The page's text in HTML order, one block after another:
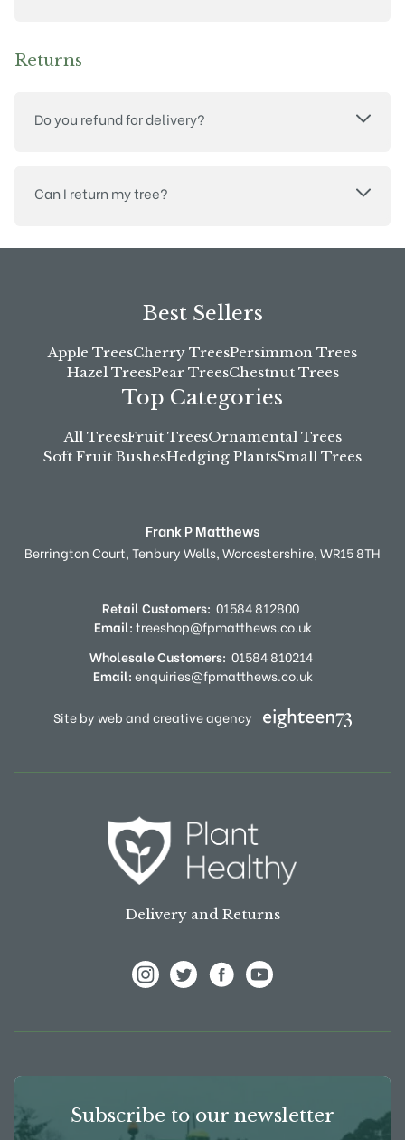
Returns
Do you refund for delivery?
Can I return my tree?
Best Sellers
Apple TreesCherry TreesPersimmon Trees
Hazel TreesPear TreesChestnut Trees
Top Categories
All TreesFruit TreesOrnamental Trees
Soft Fruit BushesHedging PlantsSmall Trees
Frank P Matthews
Berrington Court,Tenbury Wells,Worcestershire,WR15 8TH
Retail Customers: 01584 812800
Email:treeshop@fpmatthews.co.uk
Wholesale Customers: 01584 810214
Email:enquiries@fpmatthews.co.uk
Site by web and creative agency
Delivery and Returns
Subscribe to our newsletter